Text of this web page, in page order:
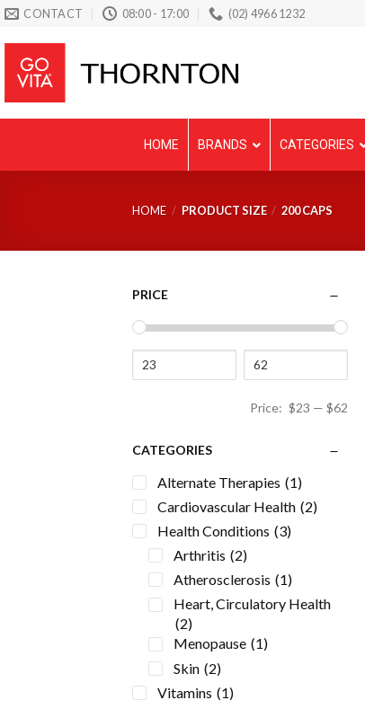
Skip
content
CONTACT 08:00 - 17:00 (02) 4966 1232
HOME BRANDS CATEGORIES
HOME / PRODUCT SIZE / 200 CAPS
PRICE
Price: $23 — $62
CATEGORIES
Alternate Therapies (1)
Cardiovascular Health (2)
Health Conditions (3)
Arthritis (2)
Atherosclerosis (1)
Heart, Circulatory Health
(2)
Menopause (1)
Skin (2)
Vitamins (1)